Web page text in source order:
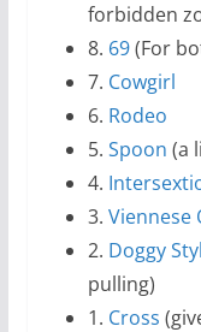
forbidden
8. 69(For
7. Cowgirl
6. Rodeo
5. Spoon (a
4.
3. Viennese
2. Doggy
pulling)
1. Cross